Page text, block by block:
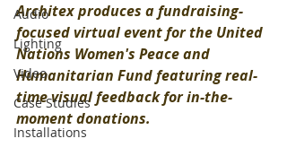
Audio
Lighting
Video
Case Studies
Installations
Architex produces a fundraising-
focused virtual event for the United
Nations Women's Peace and
Humanitarian Fund featuring real-
time visual feedback for in-the-
moment donations.